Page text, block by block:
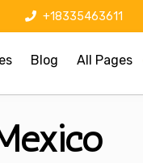
+18335463611
Blog All Pages